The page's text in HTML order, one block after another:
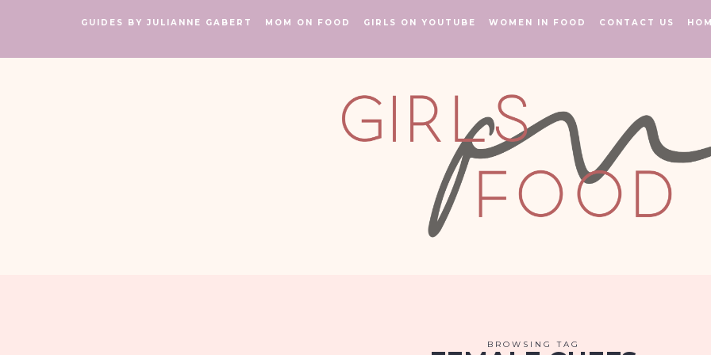
GUIDES BY JULIANNE GABERT MOM ON FOOD GIRLS ON YOUTUBE WOMEN IN FOOD CONTACT US
BROWSING TAG